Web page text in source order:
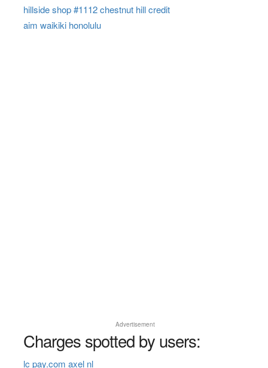
hillside shop #1112 chestnut hill credit
aim waikiki honolulu
Advertisement
Charges spotted by users:
lc pay.com axel nl